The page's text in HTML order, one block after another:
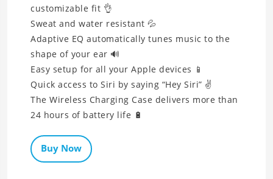
customizable fit 👌
Sweat and water resistant 💦
Adaptive EQ automatically tunes music to the
shape of your ear 🔊
Easy setup for all your Apple devices 📱
Quick access to Siri by saying “Hey Siri” ✌
The Wireless Charging Case delivers more than
24 hours of battery life 🔋
Buy Now